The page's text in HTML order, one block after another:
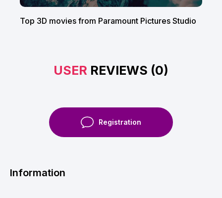
Top 3D movies from Paramount Pictures Studio
USER REVIEWS (0)
Registration
Information